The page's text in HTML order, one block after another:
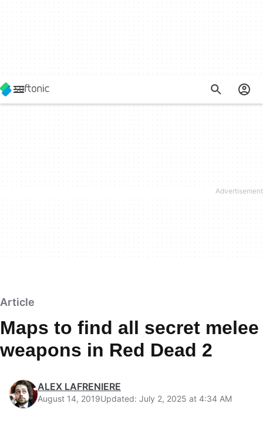
Article
Maps to find all secret melee
weapons in Red Dead 2
ALEX LAFRENIERE
August 14, 2019Updated: July 2, 2025 at 4:34 AM